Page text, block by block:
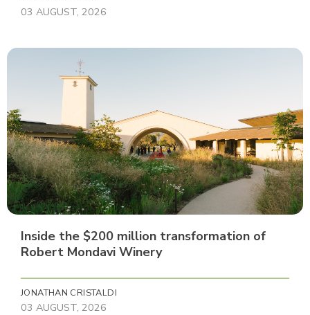
03 AUGUST, 2026
Inside the $200 million transformation of
Robert Mondavi Winery
JONATHAN CRISTALDI
03 AUGUST, 2026